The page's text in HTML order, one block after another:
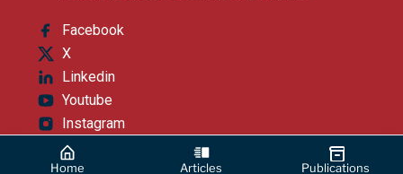
Home Articles Publications
Facebook
X
Linkedin
Youtube
Instagram